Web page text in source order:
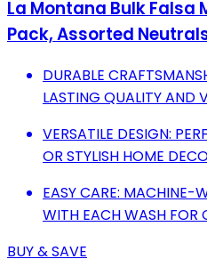
La Montana Bulk Falsa
Pack, Assorted
DURABLE
LASTING QUALITY AND
VERSATILE DESIGN:
OR STYLISH HOME
EASY CARE: MACHINE-
WITH EACH WASH FOR
BUY & SAVE